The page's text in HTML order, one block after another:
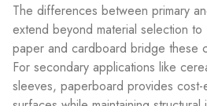
The differences between primary
extend beyond material selection
paper and cardboard bridge these
For secondary applications like
sleeves, paperboard provides